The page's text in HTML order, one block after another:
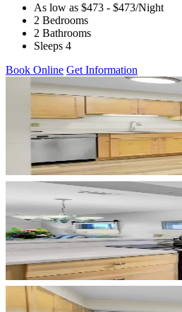
As low as $473 - $473/Night
2 Bedrooms
2 Bathrooms
Sleeps 4
Book Online Get Information